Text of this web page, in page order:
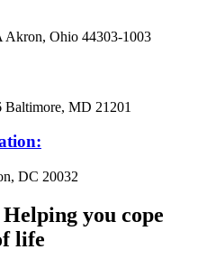
Akron, Ohio 44303-1003
Baltimore, MD 21201
DC 20032
you cope
life